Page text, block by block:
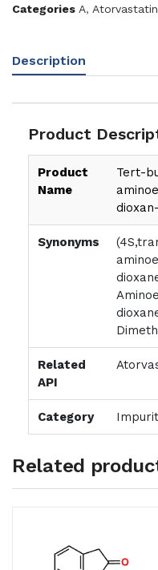
Categories A,
Description
Product
Product
Name
Tert-
Synonyms
Related
API
Category
Related